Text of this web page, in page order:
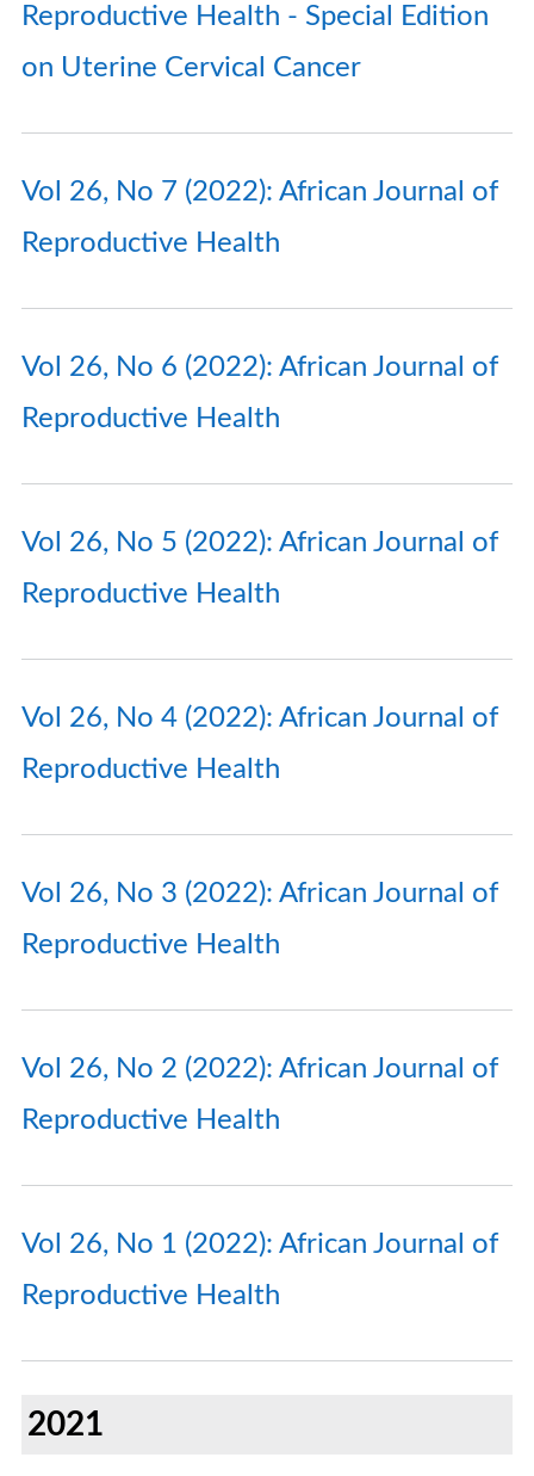
Reproductive Health - Special Edition
on Uterine Cervical Cancer
Vol 26, No 7 (2022): African Journal of
Reproductive Health
Vol 26, No 6 (2022): African Journal of
Reproductive Health
Vol 26, No 5 (2022): African Journal of
Reproductive Health
Vol 26, No 4 (2022): African Journal of
Reproductive Health
Vol 26, No 3 (2022): African Journal of
Reproductive Health
Vol 26, No 2 (2022): African Journal of
Reproductive Health
Vol 26, No 1 (2022): African Journal of
Reproductive Health
2021